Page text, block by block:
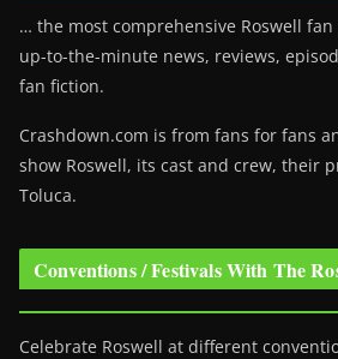
… the most comprehensive Roswell
up-to-the-minute news, reviews,
fan fiction.
Crashdown.com is from fans for fans
show Roswell, its cast and crew, their
Toluca.
Conventions / Festivals With The
Celebrate Roswell at different